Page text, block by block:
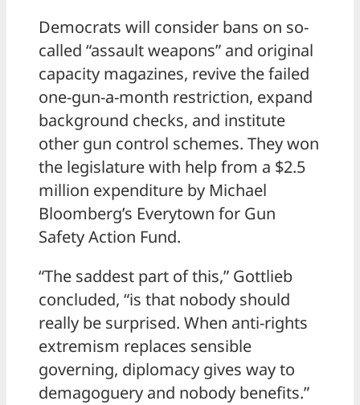
Democrats will consider bans on so-
called “assault weapons” and original
capacity magazines, revive the failed
one-gun-a-month restriction, expand
background checks, and institute
other gun control schemes. They won
the legislature with help from a $2.5
million expenditure by Michael
Bloomberg’s Everytown for Gun
Safety Action Fund.
“The saddest part of this,” Gottlieb
concluded, “is that nobody should
really be surprised. When anti-rights
extremism replaces sensible
governing, diplomacy gives way to
demagoguery and nobody benefits.”